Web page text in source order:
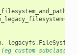
=
, legacyfs . FileSystem
custom subclass)